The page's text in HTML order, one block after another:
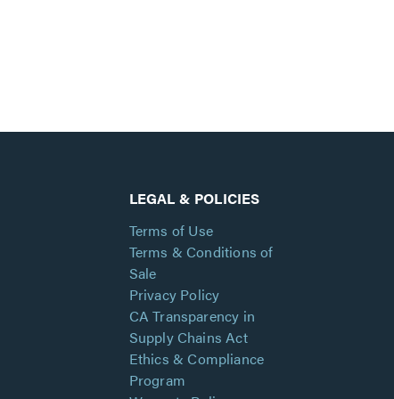
LEGAL & POLICIES
Terms of Use
Terms & Conditions of
Sale
Privacy Policy
CA Transparency in
Supply Chains Act
Ethics & Compliance
Program